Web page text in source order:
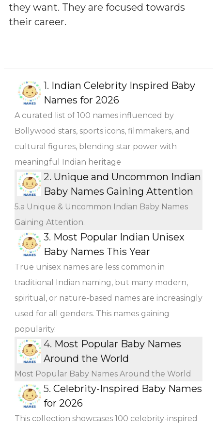
they want. They are focused towards
their career.
1. Indian Celebrity Inspired Baby
Names for 2026
A curated list of 100 names influenced by
Bollywood stars, sports icons, filmmakers, and
cultural figures, blending star power with
meaningful Indian heritage
2. Unique and Uncommon Indian
Baby Names Gaining Attention
5.a Unique & Uncommon Indian Baby Names
Gaining Attention.
3. Most Popular Indian Unisex
Baby Names This Year
True unisex names are less common in
traditional Indian naming, but many modern,
spiritual, or nature-based names are increasingly
used for all genders. This names gaining
popularity.
4. Most Popular Baby Names
Around the World
Most Popular Baby Names Around the World
5. Celebrity-Inspired Baby Names
for 2026
This collection showcases 100 celebrity-inspired